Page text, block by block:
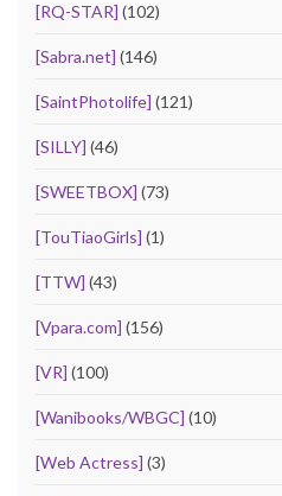
[RQ-STAR] (102)
[Sabra.net] (146)
[SaintPhotolife] (121)
[SILLY] (46)
[SWEETBOX] (73)
[TouTiaoGirls] (1)
[TTW] (43)
[Vpara.com] (156)
[VR] (100)
[Wanibooks/WBGC] (10)
[Web Actress] (3)